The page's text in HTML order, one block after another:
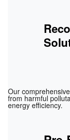
Our
from harmful
energy efficiency.